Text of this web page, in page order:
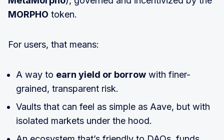
MORPHO token.
For users, that means:
A way to earn yield or borrow with finer-
grained, transparent risk.
Vaults that can feel as simple as Aave, but with
isolated markets under the hood.